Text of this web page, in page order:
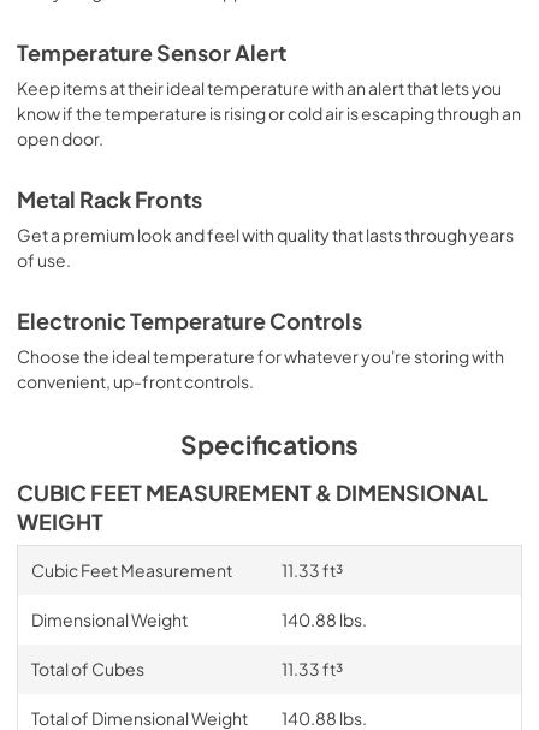
Temperature Sensor Alert
Keep items at their ideal temperature with an alert that lets you
know if the temperature is rising or cold air is escaping through an
open door.
Metal Rack Fronts
Get a premium look and feel with quality that lasts through years
of use.
Electronic Temperature Controls
Choose the ideal temperature for whatever you're storing with
convenient, up-front controls.
Specifications
CUBIC FEET MEASUREMENT & DIMENSIONAL
WEIGHT
Cubic Feet Measurement 11.33 ft³
Dimensional Weight 140.88 lbs.
Total of Cubes 11.33 ft³
Total of Dimensional Weight 140.88 lbs.